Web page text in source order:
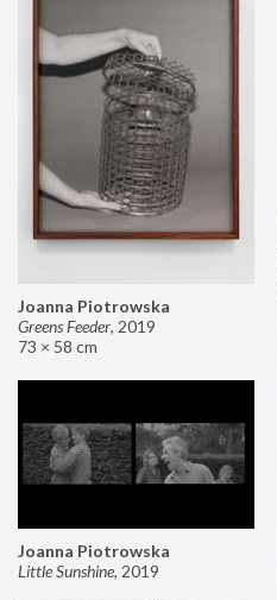
Joanna Piotrowska
Greens Feeder, 2019
73 × 58 cm
Joanna Piotrowska
Little Sunshine, 2019